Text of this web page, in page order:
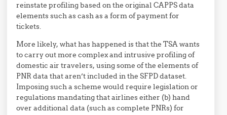
reinstate profiling based on the original CAPPS data
elements such as cash as a form of payment for
tickets.
More likely, what has happened is that the TSA wants
to carry out more complex and intrusive profiling of
domestic air travelers, using some of the elements of
PNR data that aren’t included in the SFPD dataset.
Imposing such a scheme would require legislation or
regulations mandating that airlines either (b) hand
over additional data (such as complete PNRs) for